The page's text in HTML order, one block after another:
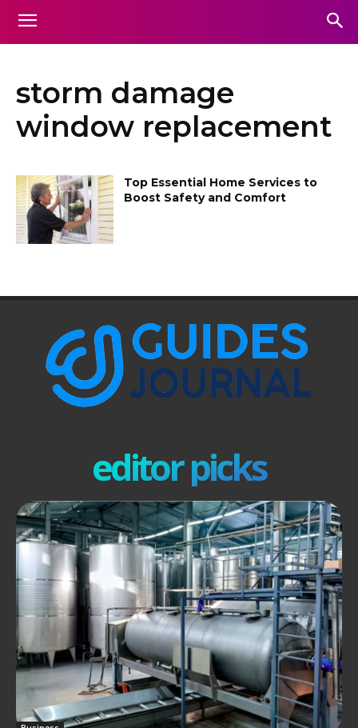
storm damage
window replacement
Top Essential Home Services to
Boost Safety and Comfort
editor picks